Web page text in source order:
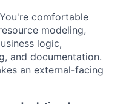
About
Team
You're comfortable
modeling,
logic,
and documentation.
an external-facing